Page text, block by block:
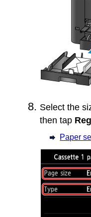
Select the
then tap
Paper